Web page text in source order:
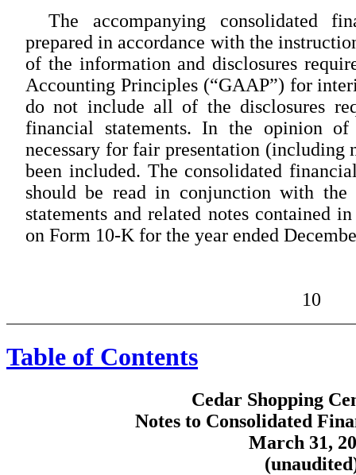
The accompanying consolidated
prepared in accordance with the
of the information and disclosures
Accounting Principles (“GAAP”) for
do not include all of the disclosures
financial statements. In the opinion of
necessary for fair presentation (including
been included. The consolidated
should be read in conjunction with the
statements and related notes contained
on Form 10-K for the year ended
10
Table of Contents
Cedar Shopping
Notes to Consolidated
March 31,